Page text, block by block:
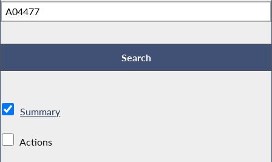
Summary
Actions